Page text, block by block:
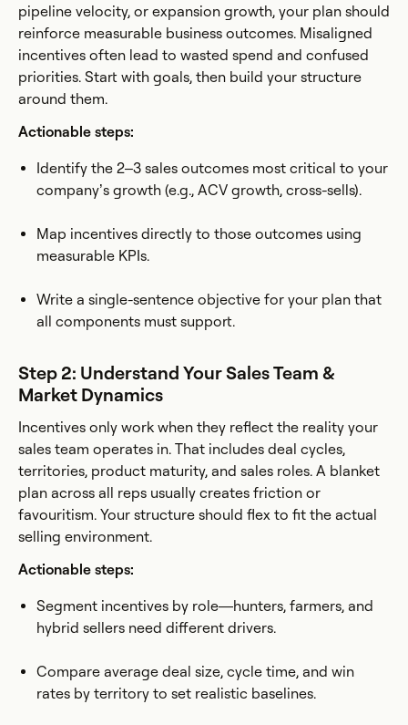
pipeline velocity, or expansion growth, your plan should
reinforce measurable business outcomes. Misaligned
incentives often lead to wasted spend and confused
priorities. Start with goals, then build your structure
around them.
Actionable steps:
Identify the 2–3 sales outcomes most critical to your
company’s growth (e.g., ACV growth, cross-sells).
Map incentives directly to those outcomes using
measurable KPIs.
Write a single-sentence objective for your plan that
all components must support.
Step 2: Understand Your Sales Team &
Market Dynamics
Incentives only work when they reflect the reality your
sales team operates in. That includes deal cycles,
territories, product maturity, and sales roles. A blanket
plan across all reps usually creates friction or
favouritism. Your structure should flex to fit the actual
selling environment.
Actionable steps:
Segment incentives by role—hunters, farmers, and
hybrid sellers need different drivers.
Compare average deal size, cycle time, and win
rates by territory to set realistic baselines.